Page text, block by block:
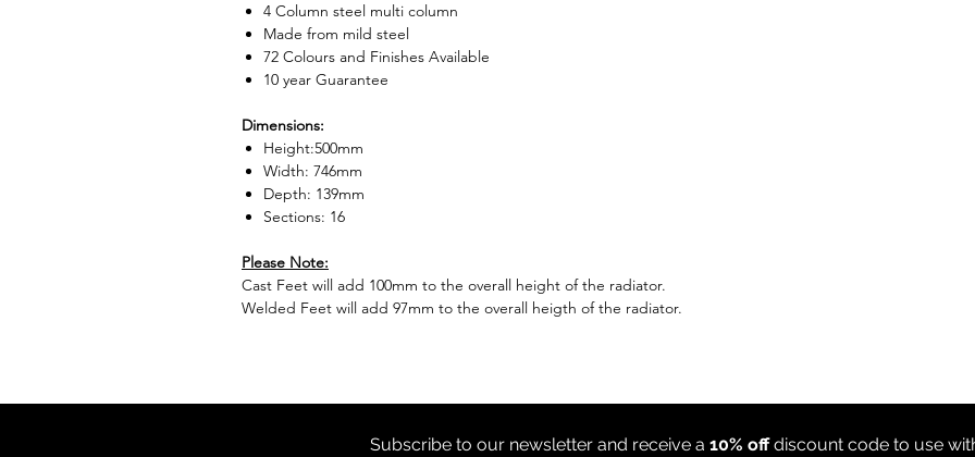
4 Column steel multi column
Made from mild steel
72 Colours and Finishes Available
10 year Guarantee
Dimensions:
Height:500mm
Width: 746mm
Depth: 139mm
Sections: 16
Please Note:
Cast Feet will add 100mm to the overall height of the radiator.
Welded Feet will add 97mm to the overall heigth of the radiator.
Subscribe to our newsletter and receive a 10% offdiscount code to use